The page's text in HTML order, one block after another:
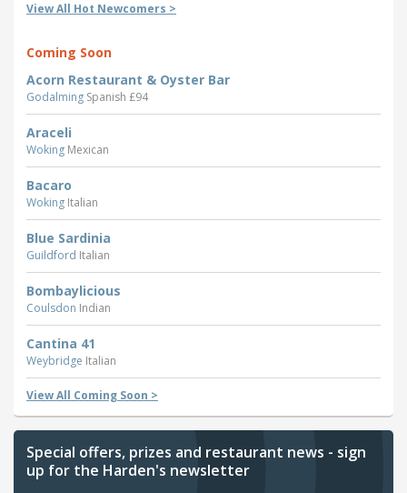
View All Hot Newcomers >
Coming Soon
Acorn Restaurant & Oyster Bar
Godalming Spanish £94
Araceli
Woking Mexican
Bacaro
Woking Italian
Blue Sardinia
Guildford Italian
Bombaylicious
Coulsdon Indian
Cantina 41
Weybridge Italian
View All Coming Soon >
Special offers, prizes and restaurant news - sign
up for the Harden's newsletter